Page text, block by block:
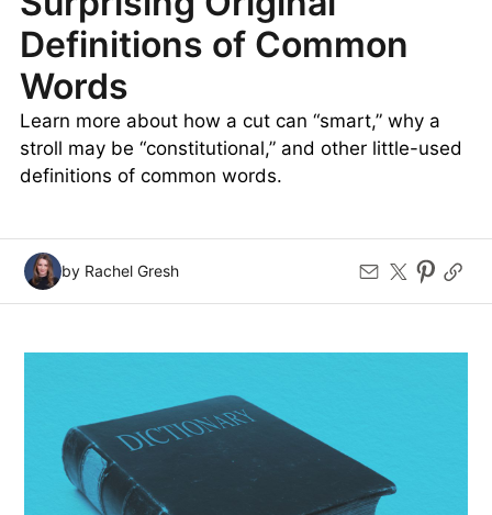
Definitions of Common
Words
Learn more about how a cut can “smart,” why a
stroll may be “constitutional,” and other little-used
definitions of common words.
by Rachel Gresh